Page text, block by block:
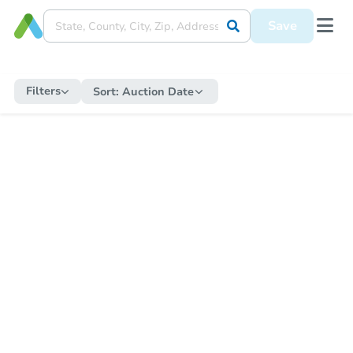
Save
Filters Sort: Auction Date